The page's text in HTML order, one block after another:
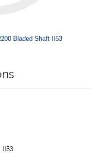
Bladed Shaft II53
II53